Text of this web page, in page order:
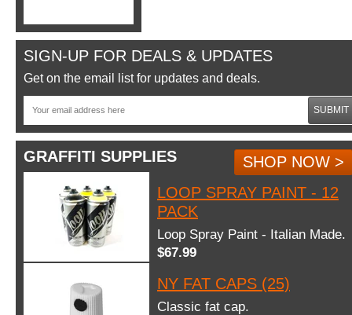
SIGN-UP FOR DEALS & UPDATES
Get on the email list for updates and deals.
SUBMIT
GRAFFITI SUPPLIES
SHOP NOW >
LOOP SPRAY PAINT - 12
PACK
Loop Spray Paint - Italian Made.
$67.99
NY FAT CAPS (25)
Classic fat cap.